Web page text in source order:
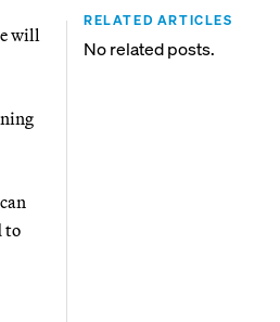
will
to
RELATED ARTICLES
No related posts.